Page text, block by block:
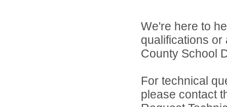
We're here to
qualifications
County School
For technical
please contact